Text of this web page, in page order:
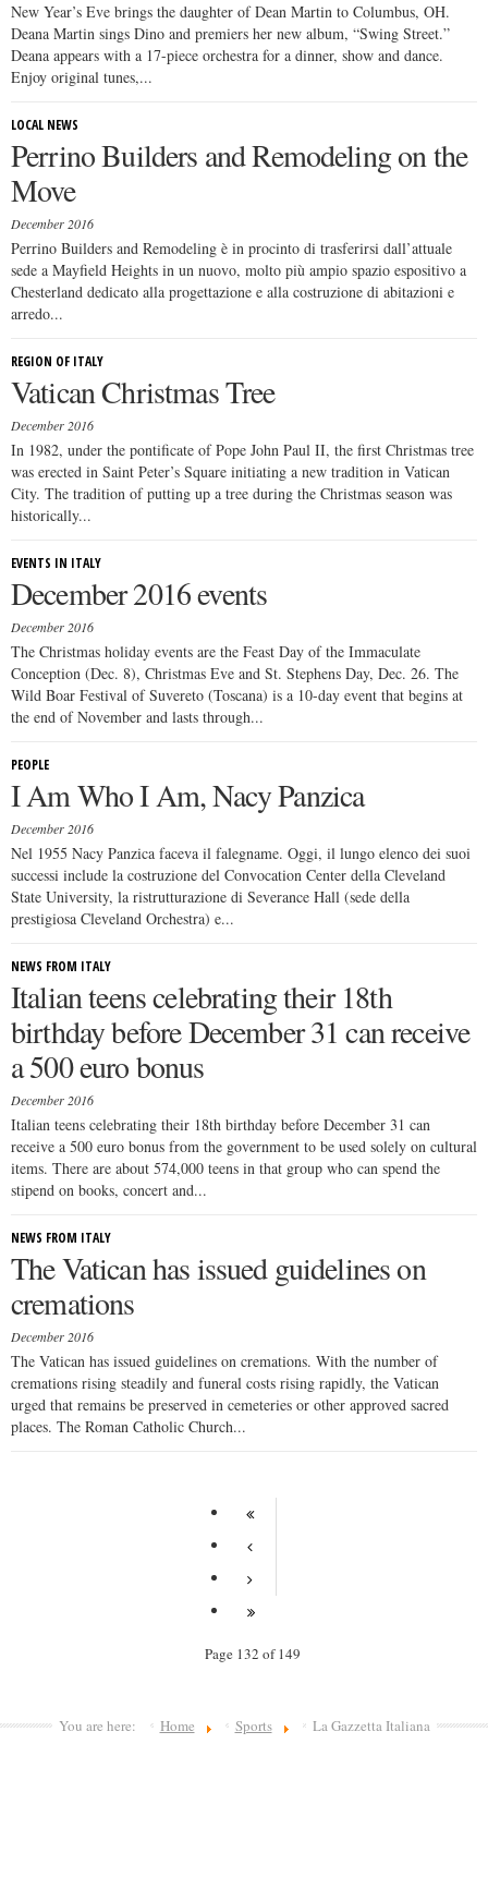
New Year’s Eve brings the daughter of Dean Martin to Columbus, OH.
Deana Martin sings Dino and premiers her new album, “Swing Street.”
Deana appears with a 17-piece orchestra for a dinner, show and dance.
Enjoy original tunes,...
LOCAL NEWS
Perrino Builders and Remodeling on the
Move
December 2016
Perrino Builders and Remodeling è in procinto di trasferirsi dall’attuale
sede a Mayfield Heights in un nuovo, molto più ampio spazio espositivo a
Chesterland dedicato alla progettazione e alla costruzione di abitazioni e
arredo...
REGION OF ITALY
Vatican Christmas Tree
December 2016
In 1982, under the pontificate of Pope John Paul II, the first Christmas tree
was erected in Saint Peter’s Square initiating a new tradition in Vatican
City. The tradition of putting up a tree during the Christmas season was
historically...
EVENTS IN ITALY
December 2016 events
December 2016
The Christmas holiday events are the Feast Day of the Immaculate
Conception (Dec. 8), Christmas Eve and St. Stephens Day, Dec. 26. The
Wild Boar Festival of Suvereto (Toscana) is a 10-day event that begins at
the end of November and lasts through...
PEOPLE
I Am Who I Am, Nacy Panzica
December 2016
Nel 1955 Nacy Panzica faceva il falegname. Oggi, il lungo elenco dei suoi
successi include la costruzione del Convocation Center della Cleveland
State University, la ristrutturazione di Severance Hall (sede della
prestigiosa Cleveland Orchestra) e...
NEWS FROM ITALY
Italian teens celebrating their 18th
birthday before December 31 can receive
a 500 euro bonus
December 2016
Italian teens celebrating their 18th birthday before December 31 can
receive a 500 euro bonus from the government to be used solely on cultural
items. There are about 574,000 teens in that group who can spend the
stipend on books, concert and...
NEWS FROM ITALY
The Vatican has issued guidelines on
cremations
December 2016
The Vatican has issued guidelines on cremations. With the number of
cremations rising steadily and funeral costs rising rapidly, the Vatican
urged that remains be preserved in cemeteries or other approved sacred
places. The Roman Catholic Church...
Page 132 of 149
You are here: Home Sports La Gazzetta Italiana